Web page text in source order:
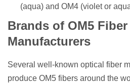
(aqua) and OM4 (violet or
Brands of OM5
Manufacturers
Several well-known optical fiber
produce OM5 fibers around the